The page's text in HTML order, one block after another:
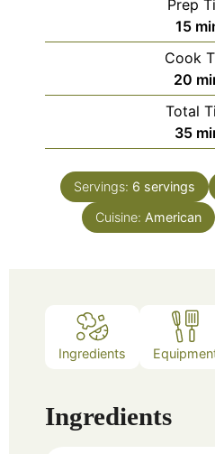
Prep
15
Cook
20
Total
35
Servings: 6 servings
Cuisine: American
Ingredients
Ingredients